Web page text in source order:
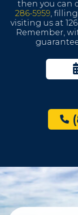
then you can
286-5959,
visiting us at
Remember,